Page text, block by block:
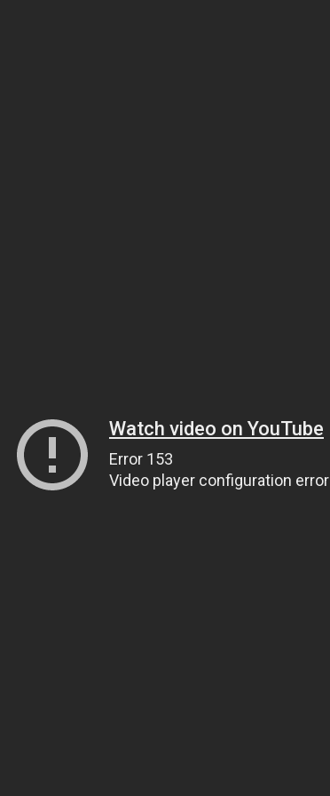
Watch video on YouTube
Error 153
Video player configuration error